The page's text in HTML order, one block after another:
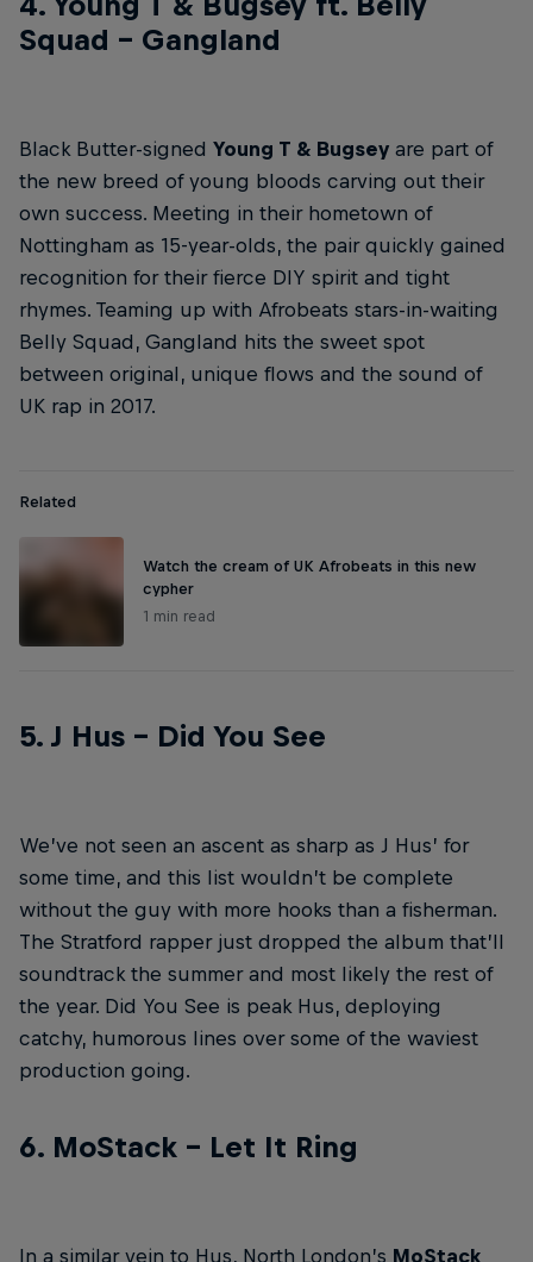
Squad – Gangland
Black Butter-signed Young T & Bugsey are part of
the new breed of young bloods carving out their
own success. Meeting in their hometown of
Nottingham as 15-year-olds, the pair quickly gained
recognition for their fierce DIY spirit and tight
rhymes. Teaming up with Afrobeats stars-in-waiting
Belly Squad, Gangland hits the sweet spot
between original, unique flows and the sound of
UK rap in 2017.
Related
Watch the cream of UK Afrobeats in this new
cypher
1 min read
5. J Hus – Did You See
We’ve not seen an ascent as sharp as J Hus’ for
some time, and this list wouldn’t be complete
without the guy with more hooks than a fisherman.
The Stratford rapper just dropped the album that’ll
soundtrack the summer and most likely the rest of
the year. Did You See is peak Hus, deploying
catchy, humorous lines over some of the waviest
production going.
6. MoStack – Let It Ring
In a similar vein to Hus, North London’s MoStack